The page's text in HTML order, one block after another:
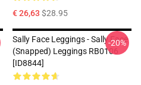
€ 26,63 $28.95
Sally Face Leggings - Sally Face
(Snapped) Leggings RB0106
[ID8844]
-20%